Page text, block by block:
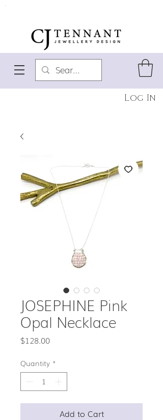
Log In
JOSEPHINE Pink
Opal Necklace
$128.00Price
Quantity *
Add to Cart